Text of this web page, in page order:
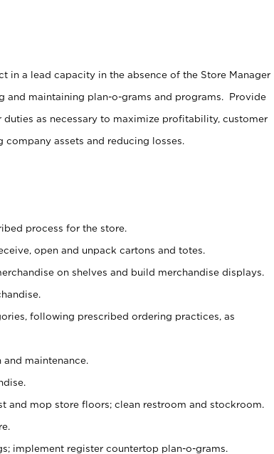
in a lead capacity in the absence of the Store Manager
and maintaining plan-o-grams and programs. Provide
as necessary to maximize profitability, customer
assets and reducing losses.
process for the store.
open and unpack cartons and totes.
on shelves and build merchandise displays.
following prescribed ordering practices, as
maintenance.
and mop store floors; clean restroom and stockroom.
implement register countertop plan-o-grams.